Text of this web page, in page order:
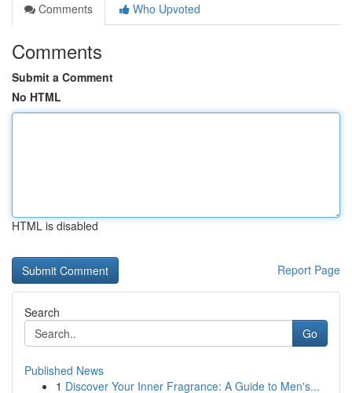
Comments
Who Upvoted
Comments
Submit a Comment
No HTML
HTML is disabled
Report Page
Search
Go
Published News
1 Discover Your Inner Fragrance: A Guide to Men's...